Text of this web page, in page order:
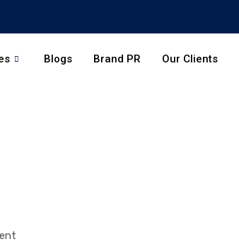
Blogs Brand PR Our Clients